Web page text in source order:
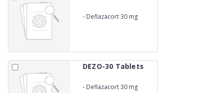
- Deflazacort 30 mg
DEZO-30 Tablets
- Deflazacort 30 mg